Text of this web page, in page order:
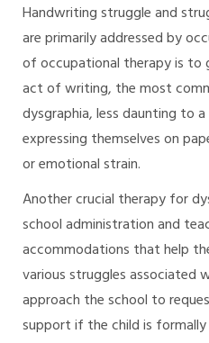
Handwriting struggle and
are primarily addressed by
of occupational therapy is to
act of writing, the most
dysgraphia, less daunting to
expressing themselves on
or emotional strain.
Another crucial therapy for
school administration and
accommodations that help
various struggles associated
approach the school to
support if the child is